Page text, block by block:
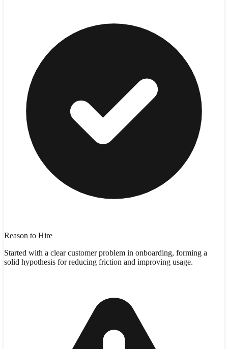
Reason to Hire
Started with a clear customer problem in onboarding, forming a
solid hypothesis for reducing friction and improving usage.